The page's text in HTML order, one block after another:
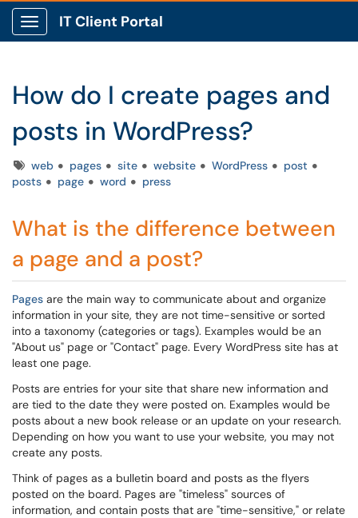
Show Applications Menu
IT Client Portal
How do I create pages and
posts in WordPress?
Tagsweb pages site website WordPress
post
posts
page word press
What is the difference between
a page and a post?
Pages are the main way to communicate about and organize
information in your site, they are not time-sensitive or sorted
into a taxonomy (categories or tags). Examples would be an
"About us" page or "Contact" page. Every WordPress site has at
least one page.
Posts are entries for your site that share new information and
are tied to the date they were posted on. Examples would be
posts about a new book release or an update on your research.
Depending on how you want to use your website, you may not
create any posts.
Think of pages as a bulletin board and posts as the flyers
posted on the board. Pages are "timeless" sources of
information, and contain posts that are "time-sensitive," or relate